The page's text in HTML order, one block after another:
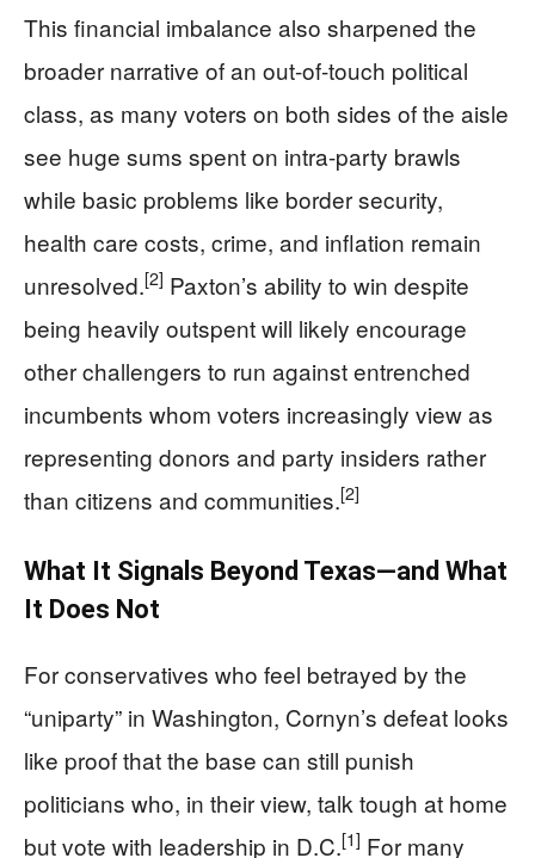
This financial imbalance also sharpened the
broader narrative of an out-of-touch political
class, as many voters on both sides of the aisle
see huge sums spent on intra-party brawls
while basic problems like border security,
health care costs, crime, and inflation remain
unresolved.[2] Paxton’s ability to win despite
being heavily outspent will likely encourage
other challengers to run against entrenched
incumbents whom voters increasingly view as
representing donors and party insiders rather
than citizens and communities.[2]
What It Signals Beyond Texas—and What
It Does Not
For conservatives who feel betrayed by the
“uniparty” in Washington, Cornyn’s defeat looks
like proof that the base can still punish
politicians who, in their view, talk tough at home
but vote with leadership in D.C.[1] For many